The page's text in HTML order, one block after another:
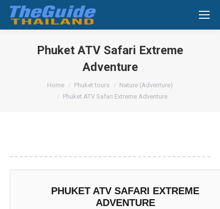
Search:
Phuket ATV Safari Extreme
Adventure
You are here:Home Phuket tours
Nature (Adventure)
Phuket ATV Safari Extreme Adventure
PHUKET ATV SAFARI EXTREME
ADVENTURE